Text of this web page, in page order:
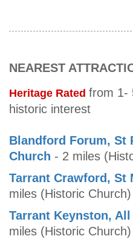
NEAREST
Heritage Rated from 1-
historic interest
Blandford Forum, St
Church - 2 miles
Tarrant Crawford, St
miles (Historic Church)
Tarrant Keynston,
miles (Historic Church)